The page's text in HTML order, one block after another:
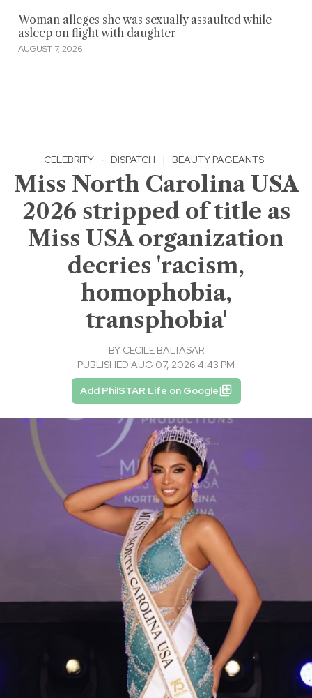
Woman alleges she was sexually assaulted while
asleep on flight with daughter
AUGUST 7, 2026
CELEBRITY · DISPATCH | BEAUTY PAGEANTS
Miss North Carolina USA
2026 stripped of title as
Miss USA organization
decries 'racism,
homophobia,
transphobia'
BY CECILE BALTASAR
PUBLISHED AUG 07, 2026 4:43 PM
Add PhilSTAR Life on Google